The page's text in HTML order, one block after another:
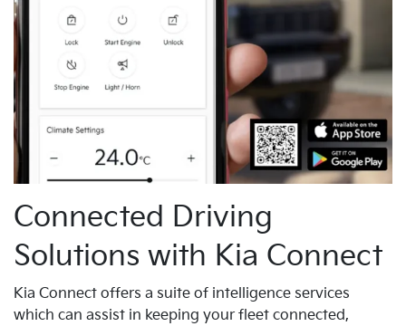
Connected Driving
Solutions with Kia Connect
Kia Connect offers a suite of intelligence services
which can assist in keeping your fleet connected,